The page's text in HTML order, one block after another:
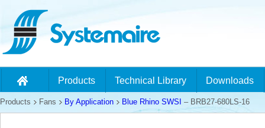
Products Technical Library Downloads
Products Fans By Application Blue Rhino SWSI – BRB27-680LS-16